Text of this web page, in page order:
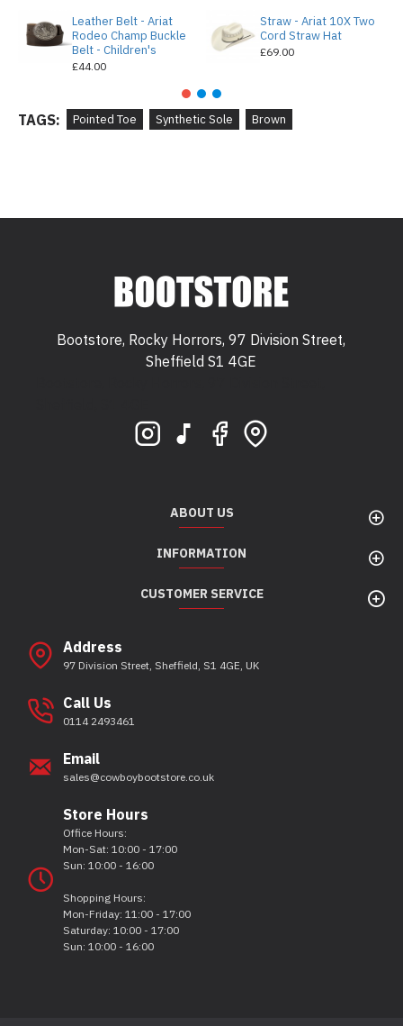
Leather Belt - Ariat
Rodeo Champ Buckle
Belt - Children's
£44.00
Straw - Ariat 10X Two
Cord Straw Hat
£69.00
TAGS: Pointed Toe Synthetic Sole Brown
Bootstore, Rocky Horrors, 97 Division Street,
Sheffield S1 4GE
ABOUT US
INFORMATION
CUSTOMER SERVICE
Address
97 Division Street, Sheffield, S1 4GE, UK
Call Us
0114 2493461
Email
sales@cowboybootstore.co.uk
Store Hours
Office Hours:
Mon-Sat: 10:00 - 17:00
Sun: 10:00 - 16:00
Shopping Hours:
Mon-Friday: 11:00 - 17:00
Saturday: 10:00 - 17:00
Sun: 10:00 - 16:00